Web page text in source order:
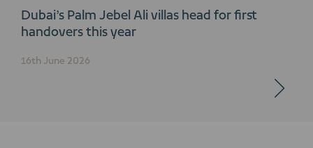
Dubai’s Palm Jebel Ali villas head for first
handovers this year
16th June 2026